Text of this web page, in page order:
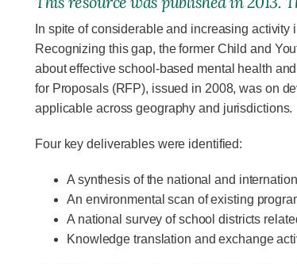
In spite of considerable and increasing
Recognizing this gap, the former Child and
about effective school-based mental health
for Proposals (RFP), issued in 2008, was on
applicable across geogra­phy and jurisdictions.
Four key deliverables were identified:
A synthesis of the national and
An environmental scan of existing
A national survey of school districts
Knowledge translation and exchange